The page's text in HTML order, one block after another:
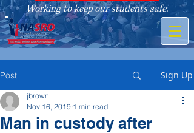
Working to keep our students safe.
A member of
Post Sign Up
Man in custody after
jbrown
Nov 16, 2019 1 min read